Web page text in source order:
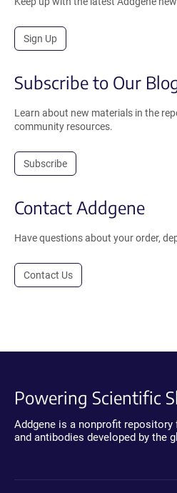
Sign Up
Subscribe to Our
Learn about new materials in the
community resources.
Subscribe
Contact Addgene
Have questions about your order,
Contact Us
Powering Scientific
Addgene is a nonprofit
and antibodies developed by the